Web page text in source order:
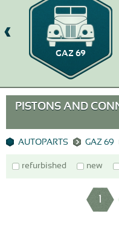
GAZ 69
PISTONS AND
AUTOPARTS GAZ 69
refurbished new
1